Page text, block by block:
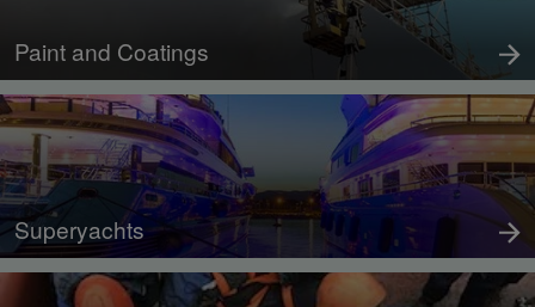
Paint and Coatings
Superyachts